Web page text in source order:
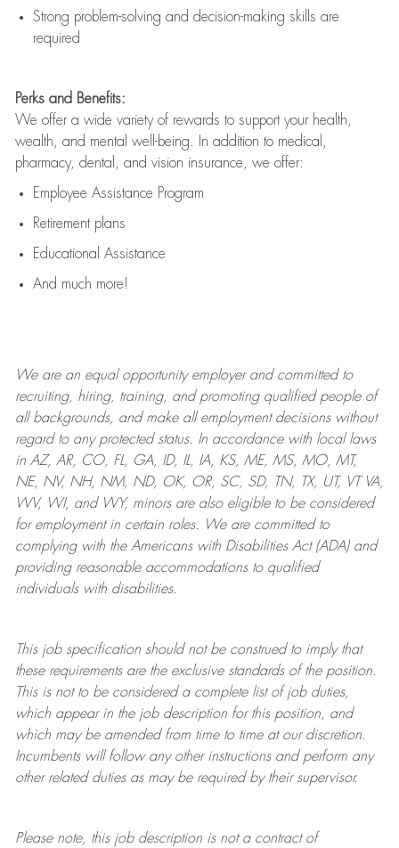
Strong problem-solving and decision-making skills are
required
Perks and Benefits:
We offer a wide variety of rewards to support your health,
wealth, and mental well-being. In addition to medical,
pharmacy, dental, and vision insurance, we offer:
Employee Assistance Program
Retirement plans
Educational Assistance
And much more!
We are anequal opportunity employer and committed to
recruiting, hiring, training, and promoting qualified people of
all backgrounds, and makeall employment decisions without
regard to any protected status. In accordance with local laws
in AZ, AR, CO, FL, GA, ID, IL, IA, KS, ME, MS, MO, MT,
NE, NV, NH, NM, ND, OK, OR, SC, SD, TN, TX, UT, VT VA,
WV, WI, and WY, minors are also eligible to be considered
for employment in certain roles.
We are committed to
complying withthe Americans with Disabilities Act (ADA) and
providing reasonableaccommodations to qualified
individuals with disabilities.
This job specification should not be construed to imply that
these requirements are the exclusive standards of the position.
This is not to be considered a complete list of job duties,
which appear in the job description for this position, and
which may be amended from time to time at ourdiscretion.
Incumbents will follow any other instructions and perform any
other related duties as may be required by their supervisor.
Please note, this job description is not a contract of